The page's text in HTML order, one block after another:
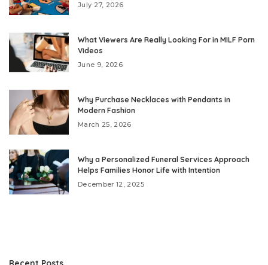
July 27, 2026
What Viewers Are Really Looking For in MILF Porn
Videos
June 9, 2026
Why Purchase Necklaces with Pendants in
Modern Fashion
March 25, 2026
Why a Personalized Funeral Services Approach
Helps Families Honor Life with Intention
December 12, 2025